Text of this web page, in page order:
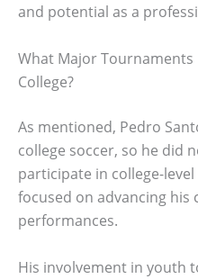
and potential as a
What Major Tournaments
College?
As mentioned, Pedro
college soccer, so he did
participate in college-
focused on advancing
performances.
His involvement in youth